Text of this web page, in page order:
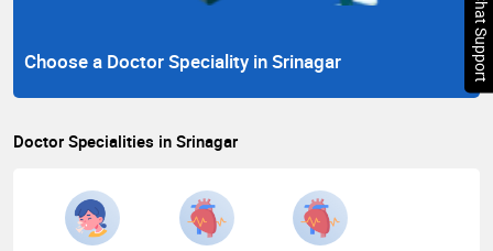
Choose a Doctor Speciality in Srinagar
Doctor Specialities in Srinagar
Chat Support